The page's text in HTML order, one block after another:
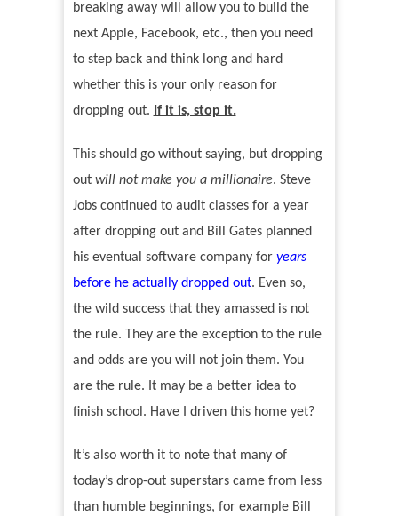
breaking away will allow you to build the
next Apple, Facebook, etc., then you need
to step back and think long and hard
whether this is your only reason for
dropping out. If it is, stop it.
This should go without saying, but dropping
out will not make you a millionaire. Steve
Jobs continued to audit classes for a year
after dropping out and Bill Gates planned
his eventual software company for years
before he actually dropped out. Even so,
the wild success that they amassed is not
the rule. They are the exception to the rule
and odds are you will not join them. You
are the rule. It may be a better idea to
finish school. Have I driven this home yet?
It’s also worth it to note that many of
today’s drop-out superstars came from less
than humble beginnings, for example Bill